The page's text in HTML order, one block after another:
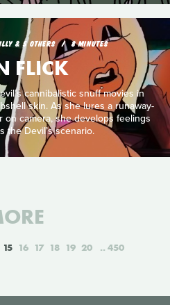
& 5 OTHERS 8 MINUTES
FLICK
cannibalistic snuff movies in
skin. As she lures a runaway-
camera, she develops feelings
the Devil’s scenario.
15 16 17 18 19 20 450